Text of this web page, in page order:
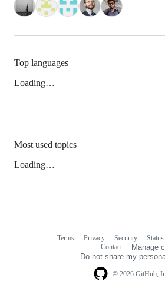
Top languages
Loading…
Most used topics
Loading…
© 2026 GitHub,
Terms Privacy Security Status
Contact
Manage
Do not share my